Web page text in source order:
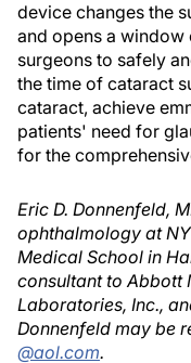
device changes the
and opens a
surgeons to safely
the time of cataract
cataract, achieve
patients' need for
for the
Eric D. Donnenfeld,
ophthalmology at
Medical School in
consultant to Abbott
Laboratories, Inc.,
Donnenfeld may be
@aol.com.